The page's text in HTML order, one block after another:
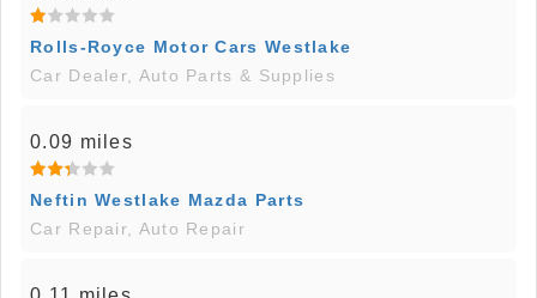
Rolls-Royce Motor Cars Westlake
Car Dealer, Auto Parts & Supplies
0.09 miles
Neftin Westlake Mazda Parts
Car Repair, Auto Repair